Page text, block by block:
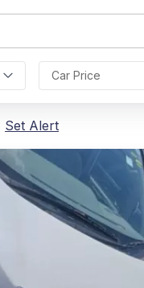
Car Price
Set Alert